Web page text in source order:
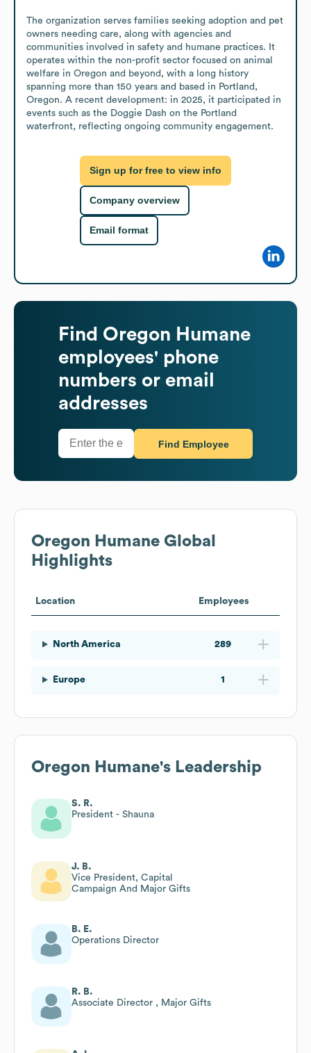
The organization serves families seeking adoption and pet
owners needing care, along with agencies and
communities involved in safety and humane practices. It
operates within the non-profit sector focused on animal
welfare in Oregon and beyond, with a long history
spanning more than 150 years and based in Portland,
Oregon. A recent development: in 2025, it participated in
events such as the Doggie Dash on the Portland
waterfront, reflecting ongoing community engagement.
Sign up for free to view info
Company overview
Email format
Find Oregon Humane
employees' phone
numbers or email
addresses
Find Employee
Oregon Humane Global
Highlights
Location Employees
North America 289
Europe 1
Oregon Humane's Leadership
S. R.
President - Shauna
J. B.
Vice President, Capital
Campaign And Major Gifts
B. E.
Operations Director
R. B.
Associate Director , Major Gifts